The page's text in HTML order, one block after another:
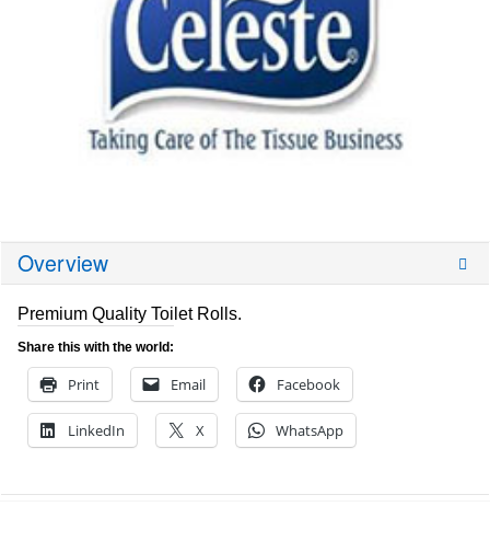
Overview
Premium Quality Toilet Rolls.
Share this with the world:
Print Email Facebook
LinkedIn X WhatsApp